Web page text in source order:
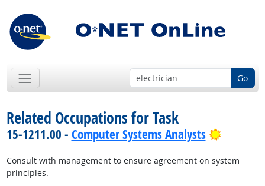
Go
Related Occupations for Task
15-1211.00 - Computer Systems Analysts Bright
Consult with management to ensure agreement on system
principles.